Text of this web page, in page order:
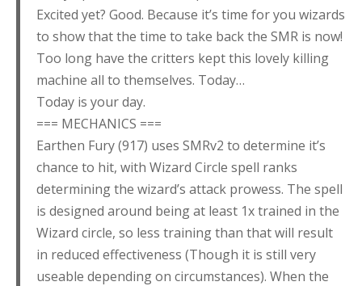
Excited yet? Good. Because it’s time for you wizards
to show that the time to take back the SMR is now!
Too long have the critters kept this lovely killing
machine all to themselves. Today…
Today is your day.
=== MECHANICS ===
Earthen Fury (917) uses SMRv2 to determine it’s
chance to hit, with Wizard Circle spell ranks
determining the wizard’s attack prowess. The spell
is designed around being at least 1x trained in the
Wizard circle, so less training than that will result
in reduced effectiveness (Though it is still very
useable depending on circumstances). When the